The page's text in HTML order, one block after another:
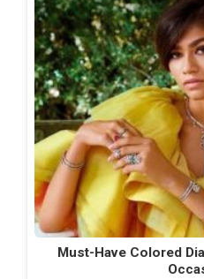
Must-Have Colored